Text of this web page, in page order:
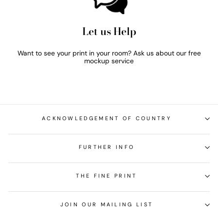
Let us Help
Want to see your print in your room? Ask us about our free
mockup service
ACKNOWLEDGEMENT OF COUNTRY
FURTHER INFO
THE FINE PRINT
JOIN OUR MAILING LIST